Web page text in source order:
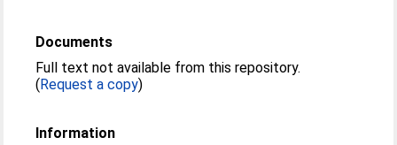
Documents
Full text not available from this repository.
(Request a copy)
Information